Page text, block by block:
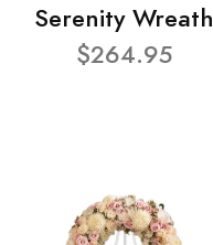
Serenity Wreath
$264.95